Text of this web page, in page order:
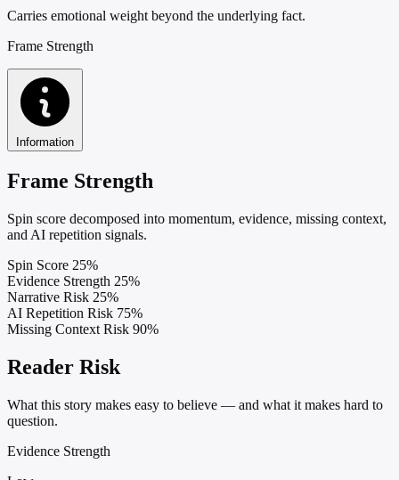
Carries emotional weight beyond the underlying fact.
Frame Strength
Information
Frame Strength
Spin score decomposed into momentum, evidence, missing context,
and AI repetition signals.
Spin Score 25%
Evidence Strength 25%
Narrative Risk 25%
AI Repetition Risk 75%
Missing Context Risk 90%
Reader Risk
What this story makes easy to believe — and what it makes hard to
question.
Evidence Strength